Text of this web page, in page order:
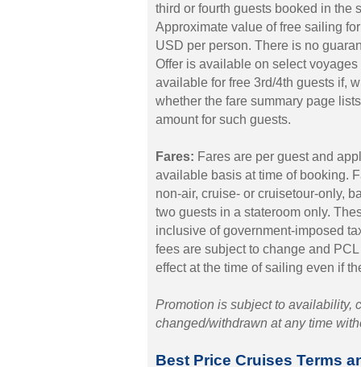
third or fourth guests booked in the
Approximate value of free sailing
USD per person. There is no
Offer is available on select
available for free 3rd/4th guests if,
whether the fare summary page
amount for such guests.
Fares: Fares are per guest and
available basis at time of booking.
non-air, cruise- or cruisetour-only,
two guests in a stateroom only.
inclusive of government-imposed
fees are subject to change and
effect at the time of sailing even if
Promotion is subject to availability,
changed/withdrawn at any time
Best Price Cruises Terms